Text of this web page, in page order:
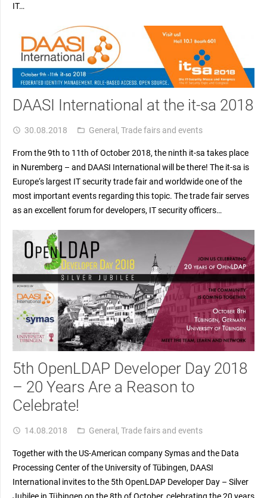
IT…
DAASI International at the it-sa 2018
access_time 30.08.2018 folder_open General , Trade fairs and events
From the 9th to 11th of October 2018, the ninth it-sa takes place
in Nuremberg – and DAASI International will be there! The it-sa is
Europe‘s largest IT security trade fair and worldwide one of the
most important events regarding this topic. The trade fair serves
as an excellent forum for developers, IT security officers…
5th OpenLDAP Developer Day 2018
– 20 Years Are a Reason to
Celebrate!
access_time 14.08.2018 folder_open General , Trade fairs and events
Together with the US-American company Symas and the Data
Processing Center of the University of Tübingen, DAASI
International invites to the 5th OpenLDAP Developer Day – Silver